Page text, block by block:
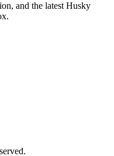
and the latest Husky